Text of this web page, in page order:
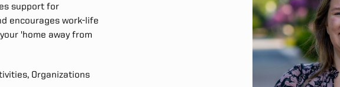
support for
encourages work-life
'home away from
Organizations